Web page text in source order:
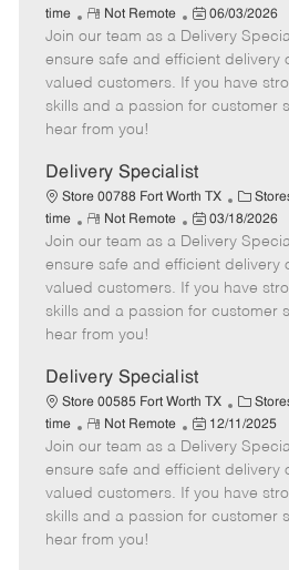
a
t
e
g
o
time
R
e
m
o
t
e
Not Remote
P
o
s
t
e
a
t
e
06/03/2026
Join our team as a Delivery
ensure safe and efficient delivery
valued customers. If you have
skills and a passion for customer
hear from you!
Delivery Specialist
Store 00788 Fort Worth TX
C
a
t
e
g
o
time
R
e
m
o
t
e
Not Remote
P
o
s
t
e
a
t
e
03/18/2026
Join our team as a Delivery
ensure safe and efficient delivery
valued customers. If you have
skills and a passion for customer
hear from you!
Delivery Specialist
Store 00585 Fort Worth TX
C
a
t
e
g
o
time
R
e
m
o
t
e
Not Remote
P
o
s
t
e
12/11/2025
Join our team as a Delivery
ensure safe and efficient delivery
valued customers. If you have
skills and a passion for customer
hear from you!